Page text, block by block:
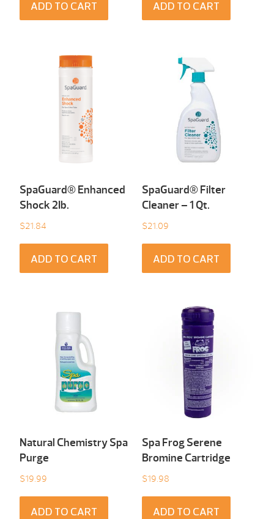
ADD TO CART ADD TO CART
SpaGuard® Enhanced
Shock 2Ib.
$21.84
ADD TO CART
SpaGuard® Filter
Cleaner – 1 Qt.
$21.09
ADD TO CART
Natural Chemistry Spa
Purge
$19.99
ADD TO CART
Spa Frog Serene
Bromine Cartridge
$19.98
ADD TO CART